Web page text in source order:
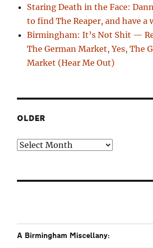
Staring Death in the Face:
to find The Reaper, and have a
Birmingham: It’s Not Shit —
The German Market, Yes, The
Market (Hear Me Out)
OLDER
Older
A Birmingham Miscellany: